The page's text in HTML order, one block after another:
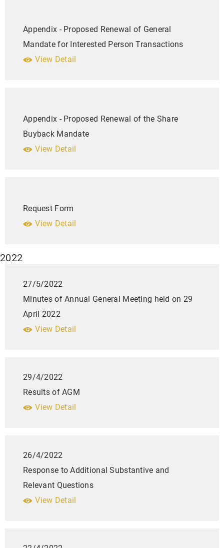
Appendix - Proposed Renewal of General
Mandate for Interested Person Transactions
View Detail
Appendix - Proposed Renewal of the Share
Buyback Mandate
View Detail
Request Form
View Detail
2022
27/5/2022
Minutes of Annual General Meeting held on 29
April 2022
View Detail
29/4/2022
Results of AGM
View Detail
26/4/2022
Response to Additional Substantive and
Relevant Questions
View Detail